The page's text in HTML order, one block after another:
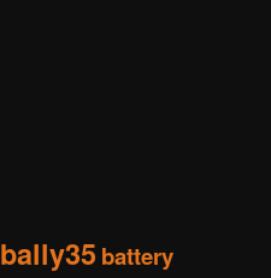
bally35 battery